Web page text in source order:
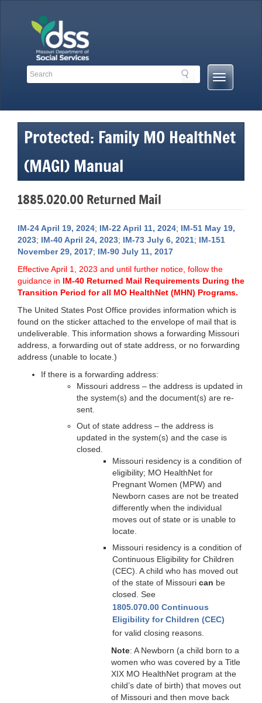
Search
Search
Mobile
Menu
Protected: Family MO HealthNet
(MAGI) Manual
1885.020.00 Returned Mail
IM-24 April 19, 2024; IM-22 April 11, 2024; IM-51 May 19,
2023; IM-40 April 24, 2023; IM-73 July 6, 2021; IM-151
November 29, 2017; IM-90 July 11, 2017
Effective April 1, 2023 and until further notice, follow the
guidance in IM-40 Returned Mail Requirements During the
Transition Period for all MO HealthNet (MHN) Programs.
The United States Post Office provides information which is
found on the sticker attached to the envelope of mail that is
undeliverable. This information shows a forwarding Missouri
address, a forwarding out of state address, or no forwarding
address (unable to locate.)
If there is a forwarding address:
Missouri address – the address is updated in
the system(s) and the document(s) are re-
sent.
Out of state address – the address is
updated in the system(s) and the case is
closed.
Missouri residency is a condition of
eligibility; MO HealthNet for
Pregnant Women (MPW) and
Newborn cases are not be treated
differently when the individual
moves out of state or is unable to
locate.
Missouri residency is a condition of
Continuous Eligibility for Children
(CEC). A child who has moved out
of the state of Missouri can be
closed. See
1805.070.00 Continuous
Eligibility for Children (CEC)
for valid closing reasons.
Note: A Newborn (a child born to a
women who was covered by a Title
XIX MO HealthNet program at the
child’s date of birth) that moves out
of Missouri and then move back